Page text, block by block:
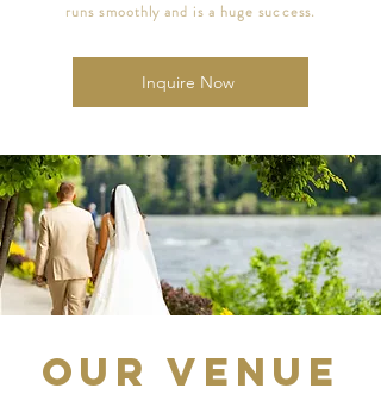
runs smoothly and is a huge success.
Inquire Now
Our Venue